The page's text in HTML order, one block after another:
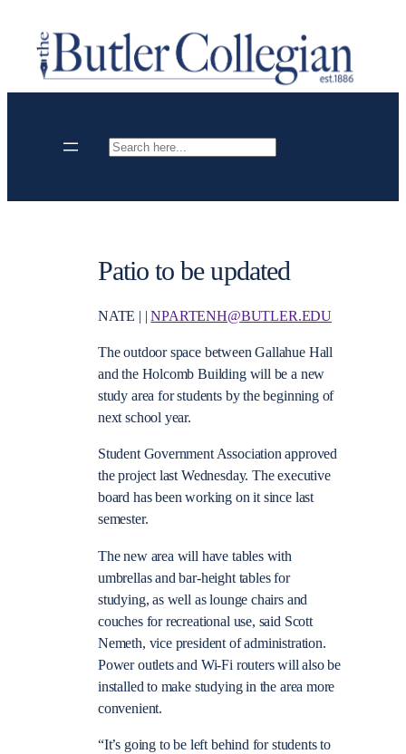
content
Search
Patio to be updated
NATE | |NPARTENH@BUTLER.EDU
The outdoor space between Gallahue Hall
and the Holcomb Building will be a new
study area for students by the beginning of
next school year.
Student Government Association approved
the project last Wednesday. The executive
board has been working on it since last
semester.
The new area will have tables with
umbrellas and bar-height tables for
studying, as well as lounge chairs and
couches for recreational use, said Scott
Nemeth, vice president of administration.
Power outlets and Wi-Fi routers will also be
installed to make studying in the area more
convenient.
“It’s going to be left behind for students to